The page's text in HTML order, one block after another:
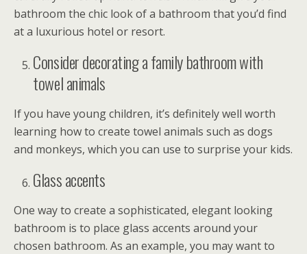
bathroom the chic look of a bathroom that you’d find
at a luxurious hotel or resort.
Consider decorating a family bathroom with
towel animals
If you have young children, it’s definitely well worth
learning how to create towel animals such as dogs
and monkeys, which you can use to surprise your kids.
Glass accents
One way to create a sophisticated, elegant looking
bathroom is to place glass accents around your
chosen bathroom. As an example, you may want to